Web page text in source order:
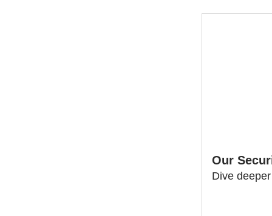
Our
Dive